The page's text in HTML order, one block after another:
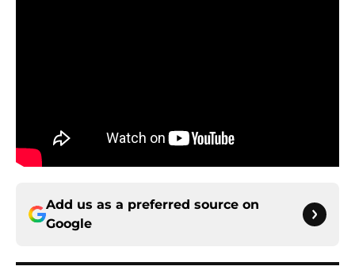
Add us as a preferred source on
Google